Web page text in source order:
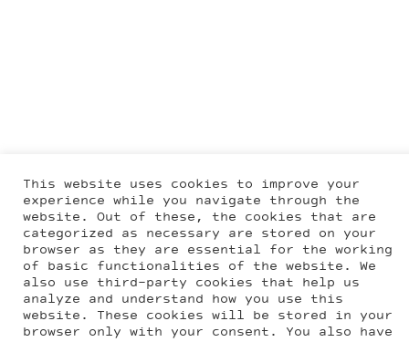
This website uses cookies to improve your
experience while you navigate through the
website. Out of these, the cookies that are
categorized as necessary are stored on your
browser as they are essential for the working
of basic functionalities of the website. We
also use third-party cookies that help us
analyze and understand how you use this
website. These cookies will be stored in your
browser only with your consent. You also have